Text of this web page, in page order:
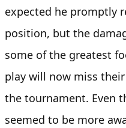
expected he promptly
position, but the
some of the greatest
play will now miss
the tournament. Even
seemed to be more